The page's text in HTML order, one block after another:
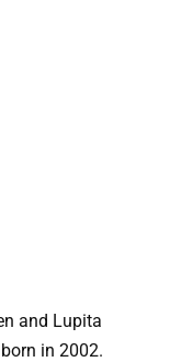
and Lupita
in 2002.